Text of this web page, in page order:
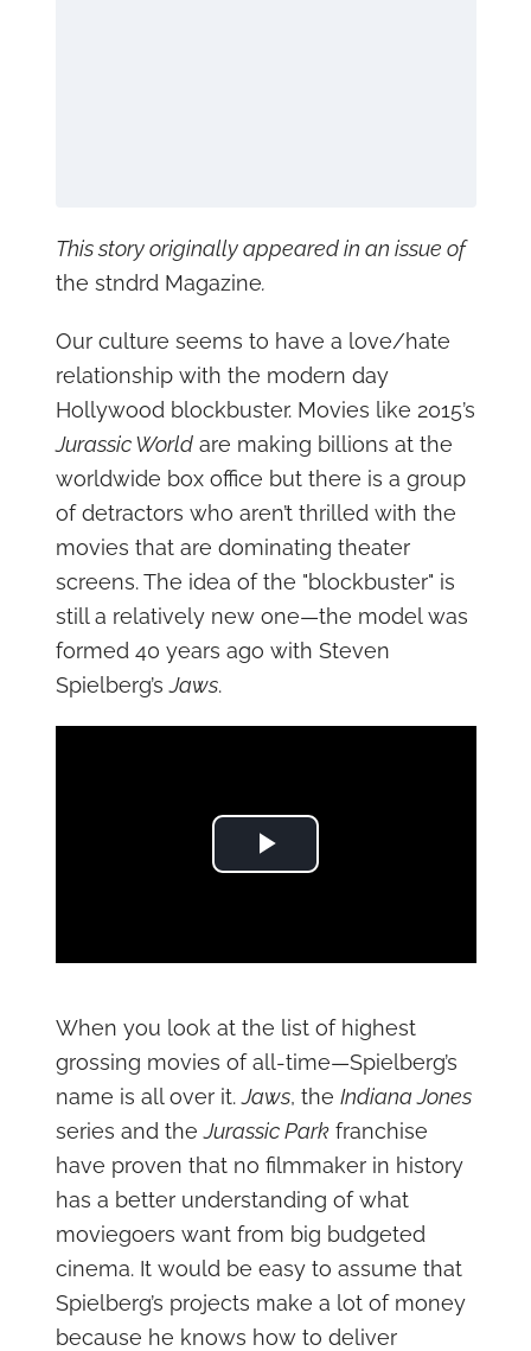
This story originally appeared in an issue of
the stndrd Magazine.
Our culture seems to have a love/hate
relationship with the modern day
Hollywood blockbuster. Movies like 2015’s
Jurassic Worldare making billions at the
worldwide box office but there is a group
of detractors who aren’t thrilled with the
movies that are dominating theater
screens. The idea of the "blockbuster" is
still a relatively new one—the model was
formed 40 years ago with Steven
Spielberg’sJaws.
Play Video
When you look at the list of highest
grossing movies of all-time—Spielberg’s
name is all over it.Jaws, the Indiana Jones
series and theJurassic Parkfranchise
have proven that no filmmaker in history
has a better understanding of what
moviegoers want from big budgeted
cinema. It would be easy to assume that
Spielberg’s projects make a lot of money
because he knows how to deliver